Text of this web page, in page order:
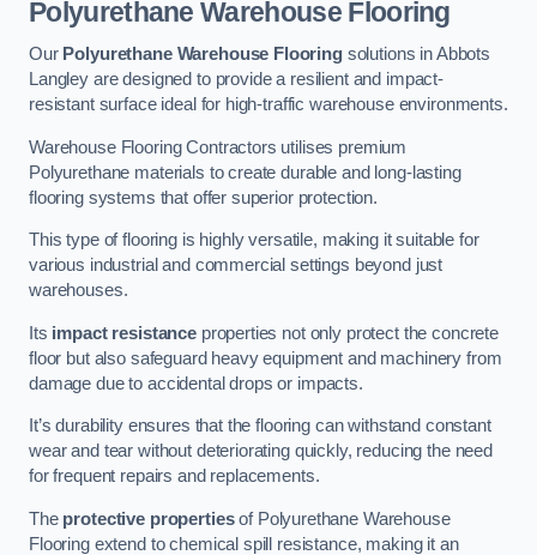
Polyurethane Warehouse Flooring
Our Polyurethane Warehouse Flooringsolutions in Abbots
Langley are designed to provide a resilient and impact-
resistant surface ideal for high-traffic warehouse environments.
Warehouse Flooring Contractors utilises premium
Polyurethane materials to create durable and long-lasting
flooring systems that offer superior protection.
This type of flooring is highly versatile, making it suitable for
various industrial and commercial settings beyond just
warehouses.
Its impact resistanceproperties not only protect the concrete
floor but also safeguard heavy equipment and machinery from
damage due to accidental drops or impacts.
It’s durability ensures that the flooring can withstand constant
wear and tear without deteriorating quickly, reducing the need
for frequent repairs and replacements.
The protective propertiesof Polyurethane Warehouse
Flooring extend to chemical spill resistance, making it an